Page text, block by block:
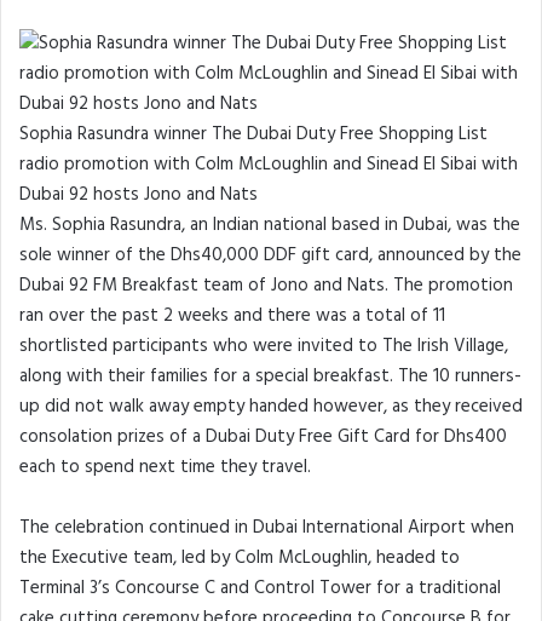
Sophia Rasundra winner The Dubai Duty Free Shopping List
radio promotion with Colm McLoughlin and Sinead El Sibai with
Dubai 92 hosts Jono and Nats
Ms. Sophia Rasundra, an Indian national based in Dubai, was the
sole winner of the Dhs40,000 DDF gift card, announced by the
Dubai 92 FM Breakfast team of Jono and Nats. The promotion
ran over the past 2 weeks and there was a total of 11
shortlisted participants who were invited to The Irish Village,
along with their families for a special breakfast. The 10 runners-
up did not walk away empty handed however, as they received
consolation prizes of a Dubai Duty Free Gift Card for Dhs400
each to spend next time they travel.
The celebration continued in Dubai International Airport when
the Executive team, led by Colm McLoughlin, headed to
Terminal 3’s Concourse C and Control Tower for a traditional